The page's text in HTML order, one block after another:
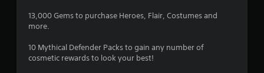
13,000 Gems to purchase Heroes, Flair, Costumes and
more.
10 Mythical Defender Packs to gain any number of
cosmetic rewards to look your best!